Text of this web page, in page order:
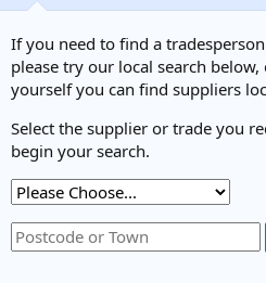
n
:
If you need to find a
please try our local search
yourself you can find suppliers
Select the supplier or trade you
begin your search.